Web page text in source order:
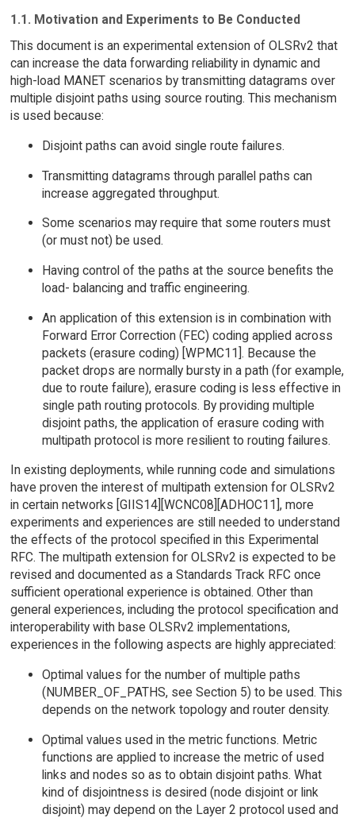
1.1. Motivation and Experiments to Be Conducted
This document is an experimental extension of OLSRv2 that
can increase the data forwarding reliability in dynamic and
high-load MANET scenarios by transmitting datagrams over
multiple disjoint paths using source routing. This mechanism
is used because:
Disjoint paths can avoid single route failures.
Transmitting datagrams through parallel paths can
increase aggregated throughput.
Some scenarios may require that some routers must
(or must not) be used.
Having control of the paths at the source benefits the
load- balancing and traffic engineering.
An application of this extension is in combination with
Forward Error Correction (FEC) coding applied across
packets (erasure coding) [WPMC11]. Because the
packet drops are normally bursty in a path (for example,
due to route failure), erasure coding is less effective in
single path routing protocols. By providing multiple
disjoint paths, the application of erasure coding with
multipath protocol is more resilient to routing failures.
In existing deployments, while running code and simulations
have proven the interest of multipath extension for OLSRv2
in certain networks [GIIS14][WCNC08][ADHOC11], more
experiments and experiences are still needed to understand
the effects of the protocol specified in this Experimental
RFC. The multipath extension for OLSRv2 is expected to be
revised and documented as a Standards Track RFC once
sufficient operational experience is obtained. Other than
general experiences, including the protocol specification and
interoperability with base OLSRv2 implementations,
experiences in the following aspects are highly appreciated:
Optimal values for the number of multiple paths
(NUMBER_OF_PATHS, see Section 5) to be used. This
depends on the network topology and router density.
Optimal values used in the metric functions. Metric
functions are applied to increase the metric of used
links and nodes so as to obtain disjoint paths. What
kind of disjointness is desired (node disjoint or link
disjoint) may depend on the Layer 2 protocol used and